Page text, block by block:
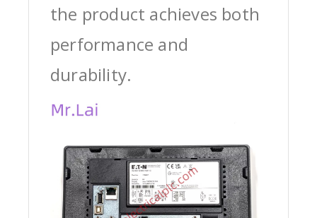
the product achieves both
performance and
durability.